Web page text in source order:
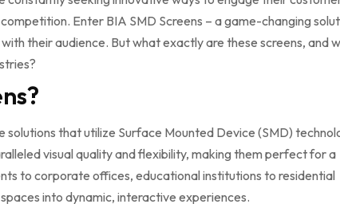
Enter BIA SMD Screens – a game-changing
their audience. But what exactly are these screens, and
that utilize Surface Mounted Device (SMD)
visual quality and flexibility, making them perfect for a
to corporate offices, educational institutions to residential
into dynamic, interactive experiences.